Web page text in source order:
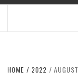
HOME 2022 AUGUST